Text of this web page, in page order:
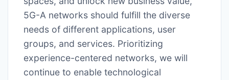
5G-A networks should fulfill the diverse
needs of different applications, user
groups, and services. Prioritizing
experience-centered networks, we will
continue to enable technological